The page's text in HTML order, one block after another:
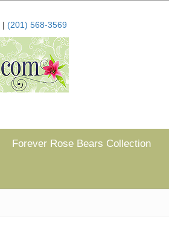
| (201) 568-3569
Forever Rose Bears Collection